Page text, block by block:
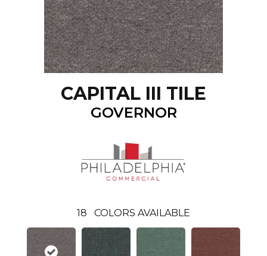
CAPITAL III TILE
GOVERNOR
18 COLORS AVAILABLE